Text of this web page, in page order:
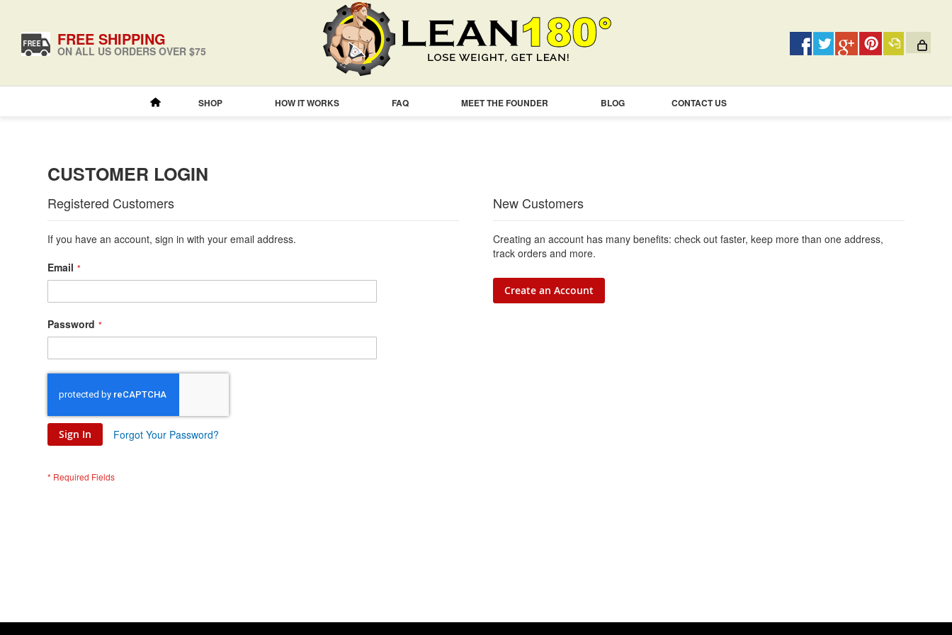
FREE SHIPPING
ON ALL US ORDERS OVER $75
SHOP HOW IT WORKS FAQ MEET THE FOUNDER BLOG CONTACT US
CUSTOMER LOGIN
Registered Customers
If you have an account, sign in with your email address.
Email
Password
Sign In Forgot Your Password?
New Customers
Creating an account has many benefits: check out faster, keep more than one address,
track orders and more.
Create an Account